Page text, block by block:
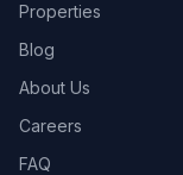
Properties
Blog
About Us
Careers
FAQ